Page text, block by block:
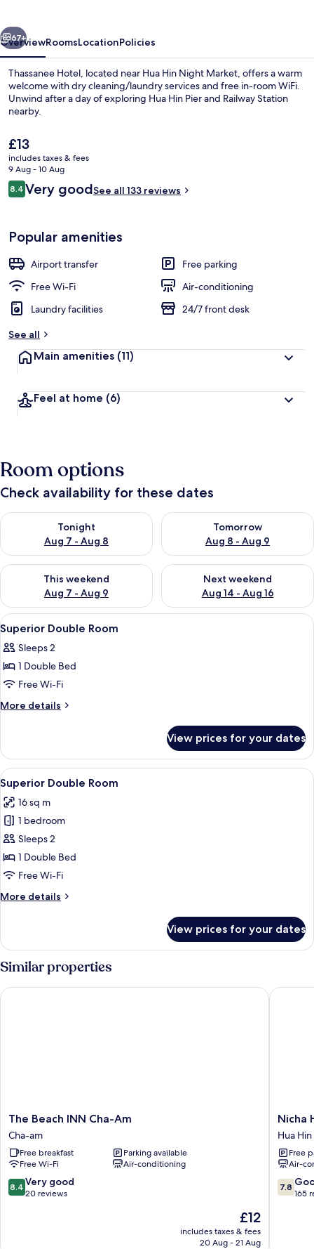
Exterior
Next
67+
OverviewRoomsLocationPolicies
Thassanee Hotel, located near Hua Hin Night Market, offers a warm
welcome with dry cleaning/laundry services and free in-room WiFi.
Unwind after a day of exploring Hua Hin Pier and Railway Station
nearby.
The
current
price
is
£13
£13
includes taxes & fees
9 Aug - 10 Aug
Reviews
8.48.4 out of 10
Very goodSee all 133 reviews
Popular amenities
Airport transfer
Free parking
Free Wi-Fi
Air-conditioning
Laundry facilities
24/7 front desk
See all
Main amenities (11)
Feel at home (6)
Room options
Check availability for these dates
Tonight
Aug 7 - Aug 8
Check availability for tonight Aug 7 - Aug 8
Tomorrow
Aug 8 - Aug 9
Check availability for
This weekend
Aug 7 - Aug 9
Check availability for this weekend Aug 7 - Aug 9
Next weekend
Aug 14 - Aug 16
Check availability for next
View
all
photos
for
Superior
Double
A bedroom with a bed, a TV, a desk,
16
Superior Double Room
Sleeps 2
1 Double Bed
Free Wi-Fi
More details
More
Double
Room
View prices for your dates
View
all
photos
for
Superior
Double
Room
A bedroom with a bed, pillows, and a
15
Superior Double Room
16 sq m
1 bedroom
Sleeps 2
1 Double Bed
Free Wi-Fi
More details
More
Double
Room
View prices for your dates
Similar properties
The
Beach
INN
Cha-
Am
Cha-
am
The Beach INN Cha-Am
Cha-am
Free breakfast
Parking available
Free Wi-Fi
Air-conditioning
8.4
out
8.4 Very good
20 reviews
The
price
is
£12
includes taxes & fees
20 Aug - 21 Aug
The Beach INN Cha-Am
Nicha
Hua
Hin
Hotel
Hua
Hin
Nicha
Hua Hin
Free
Air-
7.8
out
7.8
165
Nicha